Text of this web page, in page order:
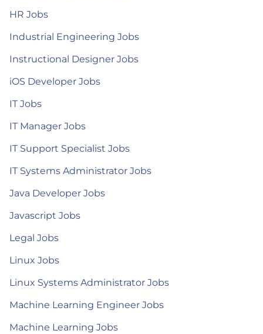
HR Jobs
Industrial Engineering Jobs
Instructional Designer Jobs
iOS Developer Jobs
IT Jobs
IT Manager Jobs
IT Support Specialist Jobs
IT Systems Administrator Jobs
Java Developer Jobs
Javascript Jobs
Legal Jobs
Linux Jobs
Linux Systems Administrator Jobs
Machine Learning Engineer Jobs
Machine Learning Jobs